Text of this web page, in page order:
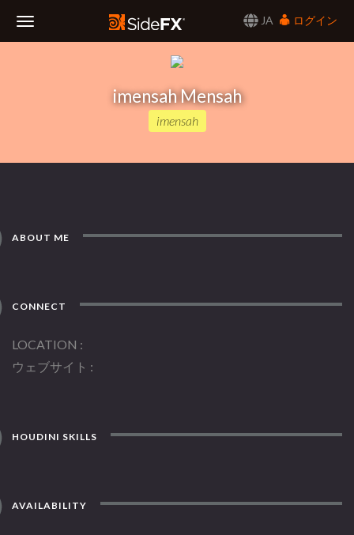
JA
ログイン
imensah Mensah
imensah
ABOUT ME
CONNECT
LOCATION
ウェブサイト
HOUDINI SKILLS
AVAILABILITY